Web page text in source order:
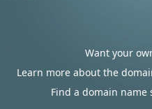
Want your
Learn more about the
Find a domain